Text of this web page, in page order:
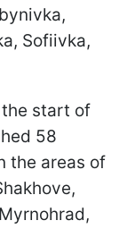
Sofiivka,
the start of
58
the areas of